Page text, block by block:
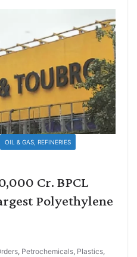
OIL & GAS, REFINERIES
Cr. BPCL
Polyethylene
, Petrochemicals, Plastics,